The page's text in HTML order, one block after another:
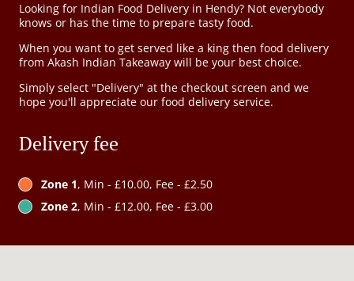
Looking for Indian Food Delivery in Hendy? Not everybody
knows or has the time to prepare tasty food.
When you want to get served like a king then food delivery
from Akash Indian Takeaway will be your best choice.
Simply select "Delivery" at the checkout screen and we
hope you'll appreciate our food delivery service.
Delivery fee
Zone 1, Min - £10.00, Fee - £2.50
Zone 2, Min - £12.00, Fee - £3.00